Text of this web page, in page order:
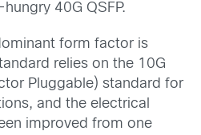
40G QSFP.
form factor is
relies on the 10G
Pluggable) standard for
and the electrical
improved from one